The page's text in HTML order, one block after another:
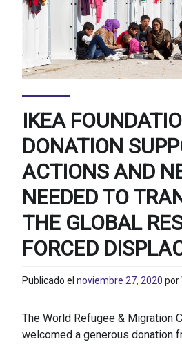
IKEA
DONATION
ACTIONS AND
NEEDED TO
THE GLOBAL
FORCED
Publicado el noviembre 27, 2020 por
The World Refugee & Migration
welcomed a generous donation